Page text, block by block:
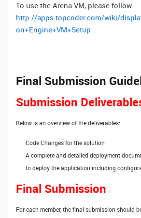
To use the Arena VM, please follow
http://apps.topcoder.com/wiki/
on+Engine+VM+Setup
Final Submission
Submission
Below is an overview of the deliverables:
Code Changes for the solution
A complete and detailed deployment
to deploy the application including
Final Submission
For each member, the final submission should